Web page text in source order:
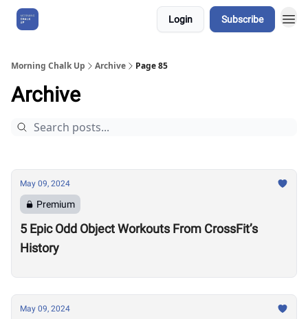
Login Subscribe
Morning Chalk Up Archive Page 85
Archive
May 09, 2024
Premium
5 Epic Odd Object Workouts From CrossFit’s
History
May 09, 2024